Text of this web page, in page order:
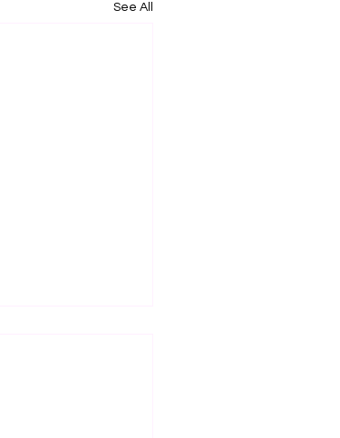
See All